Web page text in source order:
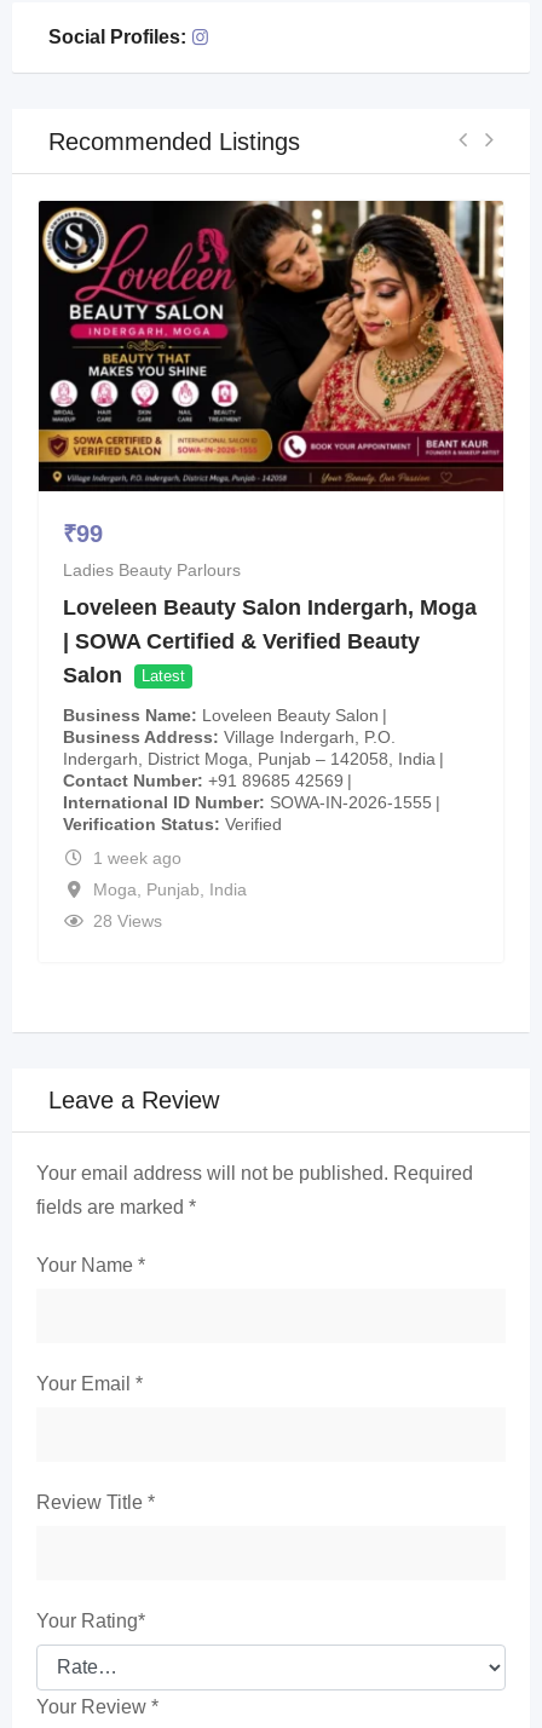
Social Profiles:
Recommended Listings
₹99
Ladies Beauty Parlours
Loveleen Beauty Salon Indergarh, Moga
| SOWA Certified & Verified Beauty
Salon
Latest
Business Name
Loveleen Beauty Salon
Business Address
Village Indergarh, P.O.
Indergarh, District Moga, Punjab – 142058, India
Contact Number +91 89685 42569
International ID Number
SOWA-IN-2026-1555
Verification Status
Verified
1 week ago
Moga
Punjab
India
28 Views
Leave a Review
Your email address will not be published. Required
fields are marked *
Your Name *
Your Email *
Review Title *
Your Rating*
Your Review *